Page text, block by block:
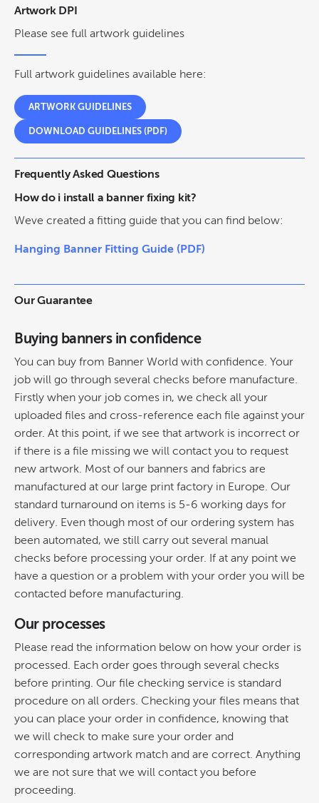
Artwork DPI
Please see full artwork guidelines
Full artwork guidelines available here:
ARTWORK GUIDELINES
DOWNLOAD GUIDELINES (PDF)
Frequently Asked Questions
How do i install a banner fixing kit?
Weve created a fitting guide that you can find below:
Hanging Banner Fitting Guide (PDF)
Our Guarantee
Buying banners in confidence
You can buy from Banner World with confidence. Your
job will go through several checks before manufacture.
Firstly when your job comes in, we check all your
uploaded files and cross-reference each file against your
order. At this point, if we see that artwork is incorrect or
if there is a file missing we will contact you to request
new artwork. Most of our banners and fabrics are
manufactured at our large print factory in Europe. Our
standard turnaround on items is 5-6 working days for
delivery. Even though most of our ordering system has
been automated, we still carry out several manual
checks before processing your order. If at any point we
have a question or a problem with your order you will be
contacted before manufacturing.
Our processes
Please read the information below on how your order is
processed. Each order goes through several checks
before printing. Our file checking service is standard
procedure on all orders. Checking your files means that
you can place your order in confidence, knowing that
we will check to make sure your order and
corresponding artwork match and are correct. Anything
we are not sure that we will contact you before
proceeding.